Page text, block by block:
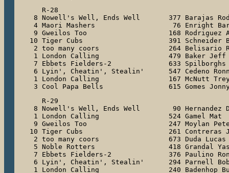
   R-28
8 Nowell's Well, Ends Well       377 Barajas
4 Maori Mashers                   76 Enright
9 Gweilos Too                    168 Rodriguez
10 Tiger Cubs                     391 Schneider
2 too many coors                 264 Belisario
1 London Calling                 479 Baker Jeff
7 Ebbets Fielders-2              633 Spilborghs
6 Lyin', Cheatin', Stealin'      547 Cedeno
1 London Calling                 167 McNutt
3 Cool Papa Bells                615 Gomes
   R-29
8 Nowell's Well, Ends Well        90 Hernandez
1 London Calling                 524 Gamel Mat
9 Gweilos Too                    247 Moylan
10 Tiger Cubs                     261 Contreras
2 too many coors                 673 Duda Lucas
5 Noble Rotters                  418 Grandal
7 Ebbets Fielders-2              376 Paulino
6 Lyin', Cheatin', Stealin'      294 Parnell
1 London Calling                 240 Badenhop